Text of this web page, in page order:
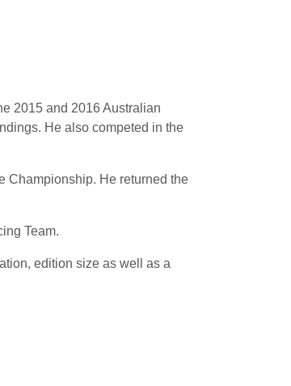
2015 and 2016 Australian
He also competed in the
Championship. He returned the
Team.
edition size as well as a